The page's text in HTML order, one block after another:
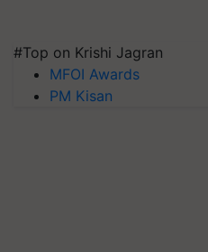
#Top on Krishi Jagran
MFOI Awards
PM Kisan